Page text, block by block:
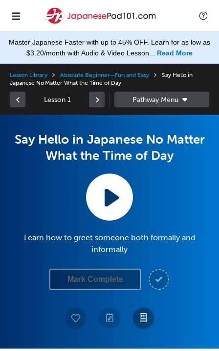
Master Japanese Faster with up to 45% OFF. Learn for as low as
$3.20/month with Audio & Video Lesson... Read More
Lesson Library Absolute Beginner—Fun and Easy
Say Hello in
Japanese No Matter What the Time of Day
Lesson 1
Say Hello in Japanese No Matter
What the Time of Day
Learn how to greet someone both formally and
informally
Mark Complete